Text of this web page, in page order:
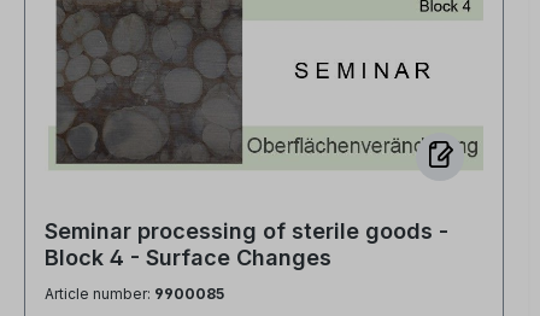
Seminar processing of sterile goods -
Block 4 - Surface Changes
Article number: 9900085